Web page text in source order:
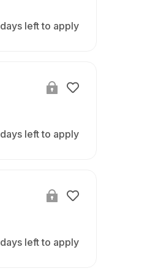
days left to apply
days left to apply
days left to apply